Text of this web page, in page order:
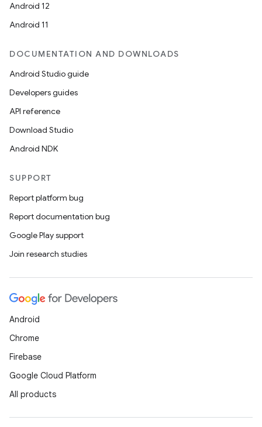
Android 12
Android 11
DOCUMENTATION AND DOWNLOADS
Android Studio guide
Developers guides
API reference
Download Studio
Android NDK
SUPPORT
Report platform bug
Report documentation bug
Google Play support
Join research studies
Android
Chrome
Firebase
Google Cloud Platform
All products